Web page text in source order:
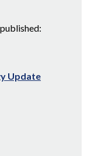
Update